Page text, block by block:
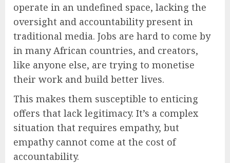
operate in an undefined space, lacking the
oversight and accountability present in
traditional media. Jobs are hard to come by
in many African countries, and creators,
like anyone else, are trying to monetise
their work and build better lives.
This makes them susceptible to enticing
offers that lack legitimacy. It’s a complex
situation that requires empathy, but
empathy cannot come at the cost of
accountability.